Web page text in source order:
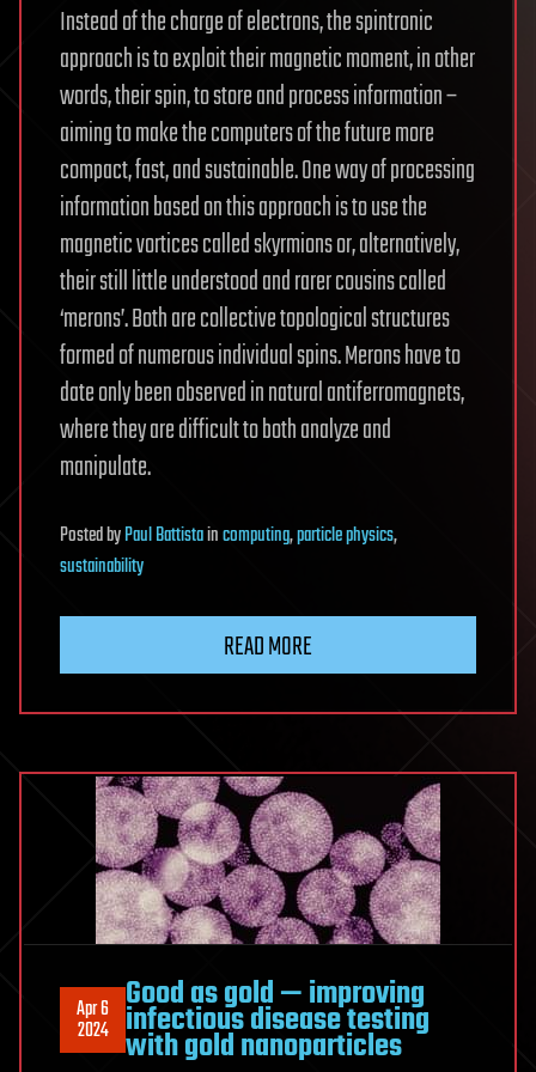
Instead of the charge of electrons, the spintronic
approach is to exploit their magnetic moment, in other
words, their spin, to store and process information –
aiming to make the computers of the future more
compact, fast, and sustainable. One way of processing
information based on this approach is to use the
magnetic vortices called skyrmions or, alternatively,
their still little understood and rarer cousins called
‘merons’. Both are collective topological structures
formed of numerous individual spins. Merons have to
date only been observed in natural antiferromagnets,
where they are difficult to both analyze and
manipulate.
PostedbyPaul Battistaincomputing,particle physics,
sustainability
READ MORE
Apr 6
2024
Good as gold — improving
infectious disease testing
with gold nanoparticles